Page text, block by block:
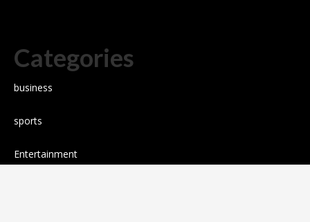
Categories
business
sports
Entertainment